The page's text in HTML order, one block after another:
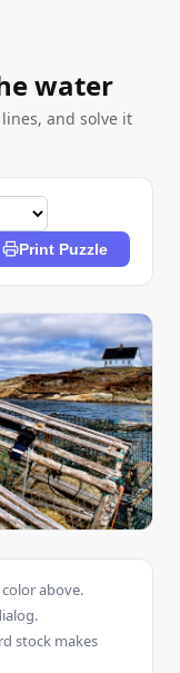
water
and solve it
Print Puzzle
above.
stock makes